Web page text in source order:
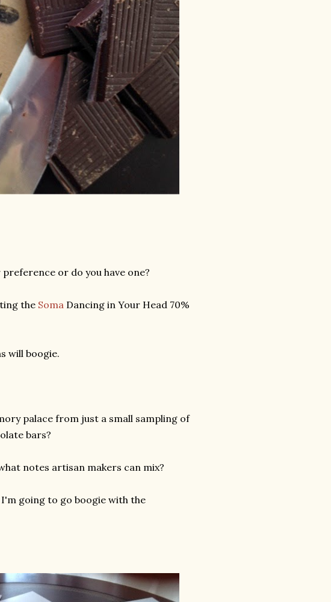
or do you have one?
the Soma Dancing in Your Head 70%
will boogie.
palace from just a small sampling of
bars?
notes artisan makers can mix?
going to go boogie with the